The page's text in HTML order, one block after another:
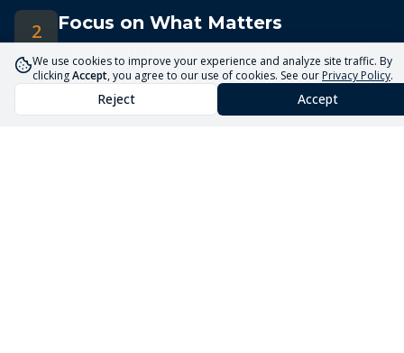
2 Focus on What Matters
Cut through the noise. Our system keeps you
focused on the 5 priorities that drive real
business growth.
We use cookies to improve your experience and analyze site traffic. By
clickingAccept, you agree to our use of cookies. See ourPrivacy Policy.
Reject Accept